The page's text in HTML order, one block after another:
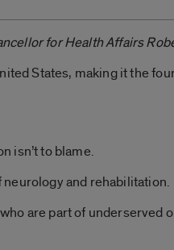
for Health Affairs
States, making it the
isn’t to blame.
neurology and rehabilitation.
are part of underserved